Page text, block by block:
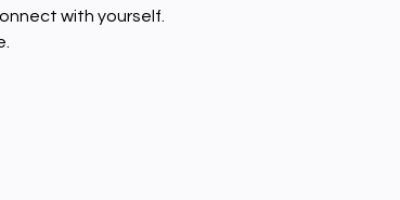
with yourself.